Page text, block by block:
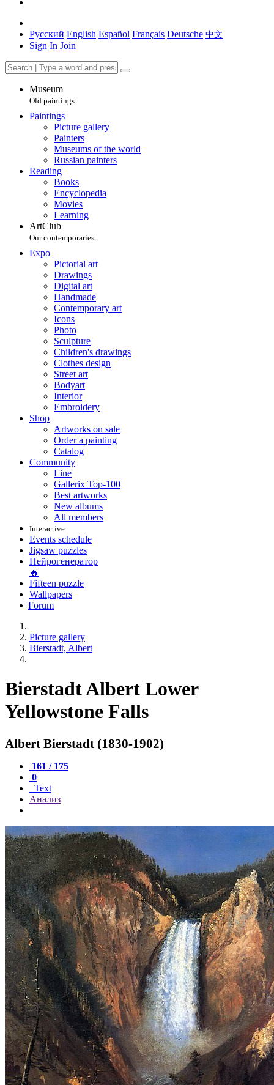
Русский English Español Français Deutsche 中文
Sign In Join
Museum
Old paintings
Paintings
Picture gallery
Painters
Museums of the world
Russian painters
Reading
Books
Encyclopedia
Movies
Learning
ArtClub
Our contemporaries
Expo
Pictorial art
Drawings
Digital art
Handmade
Contemporary art
Icons
Photo
Sculpture
Children's drawings
Clothes design
Street art
Bodyart
Interior
Embroidery
Shop
Artworks on sale
Order a painting
Catalog
Community
Line
Gallerix Top-100
Best artworks
New albums
All members
Interactive
Events schedule
Jigsaw puzzles
Нейрогенератор
🔥
Fifteen puzzle
Wallpapers
Forum
Picture gallery
Bierstadt, Albert
Bierstadt Albert Lower
Yellowstone Falls
Albert Bierstadt (1830-1902)
161 / 175
0
Text
Анализ